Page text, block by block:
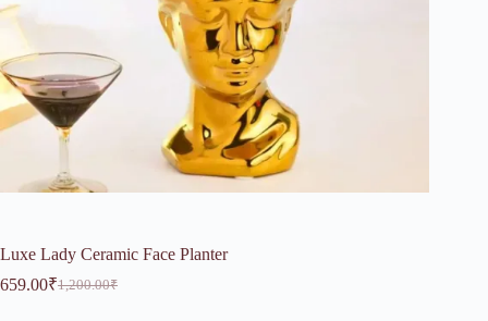
Luxe Lady Ceramic Face Planter
1,200.00₹
Original
659.00₹Current